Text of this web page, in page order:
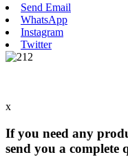
Send Email
WhatsApp
Instagram
Twitter
x
If you need any
send you a complete